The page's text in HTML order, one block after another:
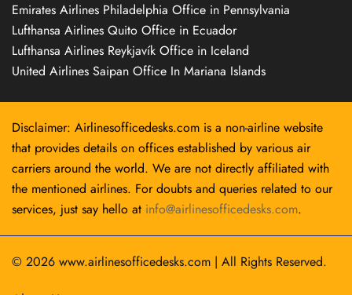
Emirates Airlines Philadelphia Office in Pennsylvania
Lufthansa Airlines Quito Office in Ecuador
Lufthansa Airlines Reykjavík Office in Iceland
United Airlines Saipan Office In Mariana Islands
Disclaimer: Airlinesofficedesks.com is a non-airline website
that provides details on offices established by various air
carriers around the world. We are not directly affiliated with
the mentioned airlines. For doubts and queries related to our
services, just say hello at info@airlinesofficedesks.com.
© 2026 www.airlinesofficedesks.com | All Rights Reserved.